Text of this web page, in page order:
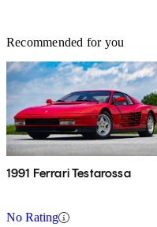
Recommended for you
1991 Ferrari Testarossa
No Rating